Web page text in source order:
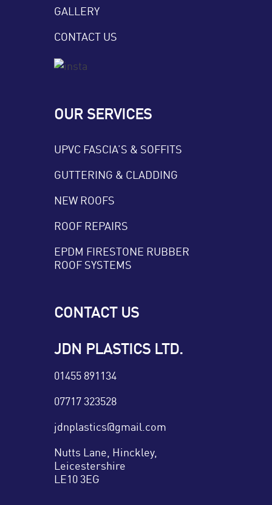
GALLERY
CONTACT US
OUR SERVICES
UPVC FASCIA’S & SOFFITS
GUTTERING & CLADDING
NEW ROOFS
ROOF REPAIRS
EPDM FIRESTONE RUBBER
ROOF SYSTEMS
CONTACT US
JDN PLASTICS LTD.
01455 891134
07717 323528
jdnplastics@gmail.com
Nutts Lane, Hinckley,
Leicestershire
LE10 3EG